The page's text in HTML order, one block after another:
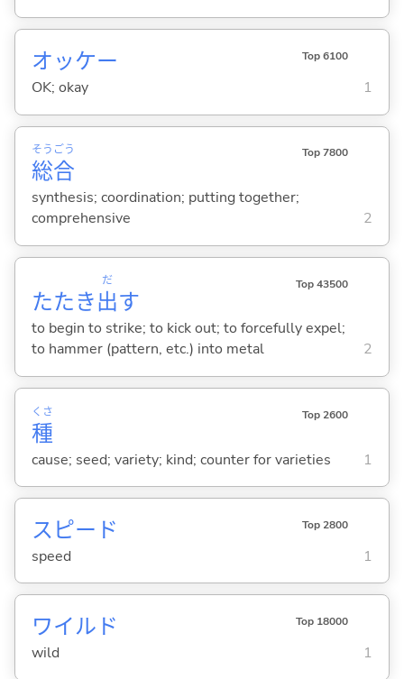
オッケー Top 6100
OK; okay 1
総
そう
合
ごう Top 7800
synthesis; coordination; putting together;
comprehensive
2
たたき出
だ
す
Top 43500
to begin to strike; to kick out; to forcefully expel;
to hammer (pattern, etc.) into metal
2
種
くさ Top 2600
cause; seed; variety; kind; counter for varieties 1
スピード Top 2800
speed 1
ワイルド Top 18000
wild 1